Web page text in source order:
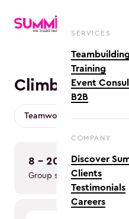
SERVICES
Teambuilding
Training
Event
B2B
COMPANY
Discover
Clients
Testimonials
Careers
Climb:
Teamwork & Collaboration
8 - 20
Group size